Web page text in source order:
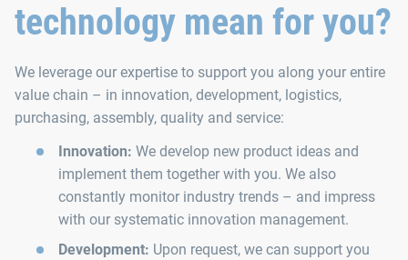
technology mean for you?
We leverage our expertise to support you along your entire
value chain – in innovation, development, logistics,
purchasing, assembly, quality and service:
Innovation: We develop new product ideas and
implement them together with you. We also
constantly monitor industry trends – and impress
with our systematic innovation management.
Development: Upon request, we can support you